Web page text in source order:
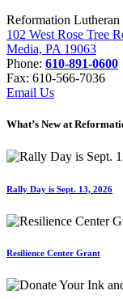
Reformation Lutheran
102 West Rose Tree
Media, PA 19063
Phone: 610-891-0600
Fax: 610-566-7036
Email Us
What’s New at
Rally Day is Sept. 13, 2026
Resilience Center Grant